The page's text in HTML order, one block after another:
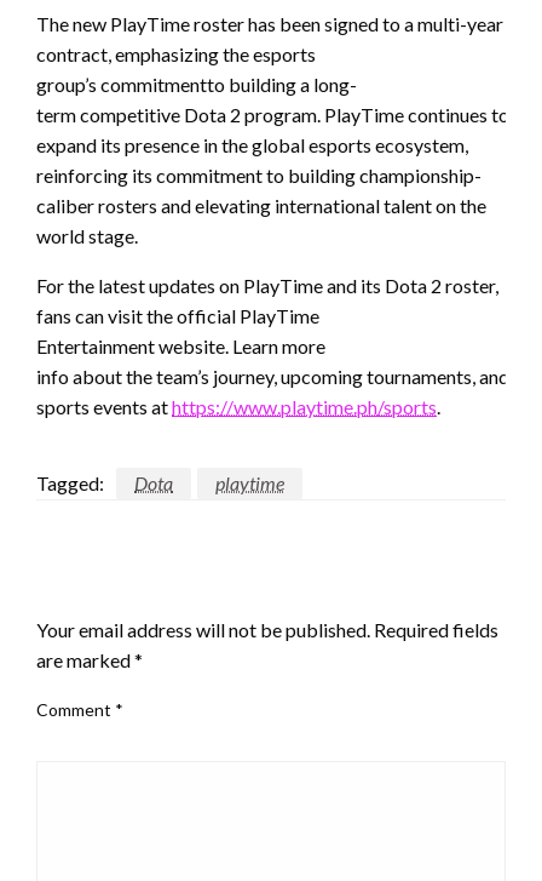
The new PlayTime roster has been signed to a multi-year
contract, emphasizing the esports
group’s commitmentto building a long-
term competitive Dota 2 program. PlayTime continues to
expand its presence in the global esports ecosystem,
reinforcing its commitment to building championship-
caliber rosters and elevating international talent on the
world stage.
For the latest updates on PlayTime and its Dota 2 roster,
fans can visit the official PlayTime
Entertainment website. Learn more
info about the team’s journey, upcoming tournaments, and
sports events athttps://www.playtime.ph/sports.
Tagged: Dota playtime
Your email address will not be published. Required fields
are marked*
Comment *